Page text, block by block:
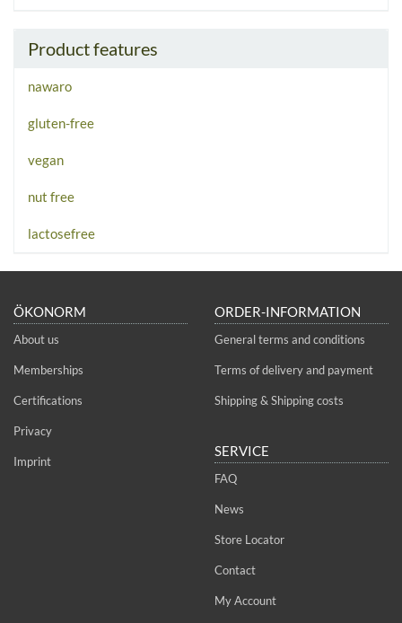
Product features
nawaro
gluten-free
vegan
nut free
lactosefree
ÖKONORM
About us
Memberships
Certifications
Privacy
Imprint
ORDER-INFORMATION
General terms and conditions
Terms of delivery and payment
Shipping & Shipping costs
SERVICE
FAQ
News
Store Locator
Contact
My Account